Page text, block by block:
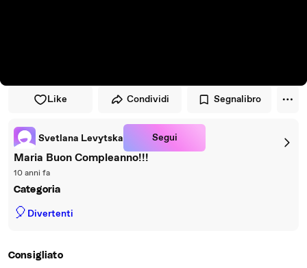
Like Condividi Segnalibro
Svetlana Levytska Segui
Maria Buon Compleanno!!!
10 anni fa
Categoria
🎈 Divertenti
Consigliato